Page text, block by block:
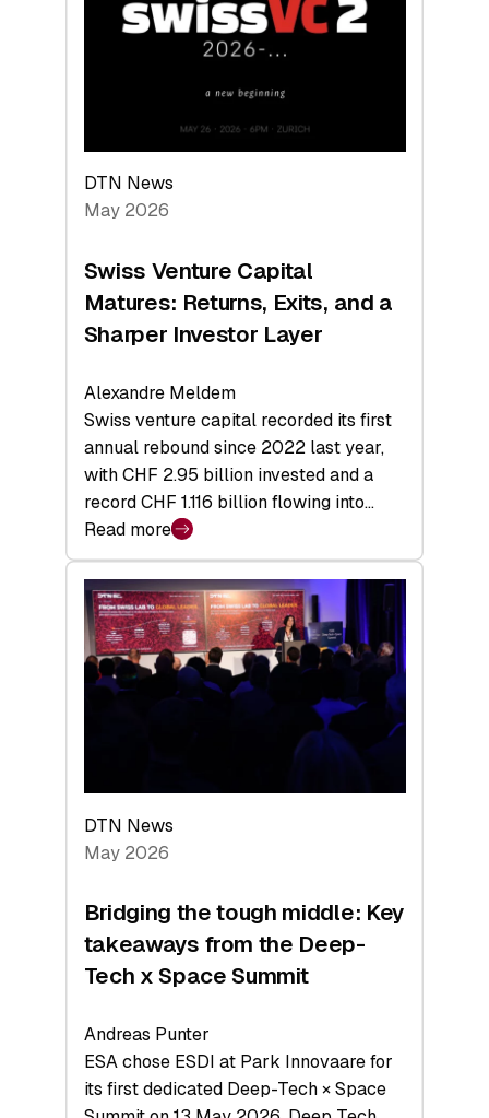
Technologies
Economy
DTN News
May 2026
Swiss Venture Capital
Matures: Returns, Exits, and a
Sharper Investor Layer
Alexandre Meldem
Swiss venture capital recorded its first
annual rebound since 2022 last year,
with CHF 2.95 billion invested and a
record CHF 1.116 billion flowing into…
Read more
:
Swiss
Venture
Capital
Matures:
Returns,
Investor
Layer
DTN News
May 2026
Bridging the tough middle: Key
takeaways from the Deep-
Tech x Space Summit
Andreas Punter
ESA chose ESDI at Park Innovaare for
its first dedicated Deep-Tech × Space